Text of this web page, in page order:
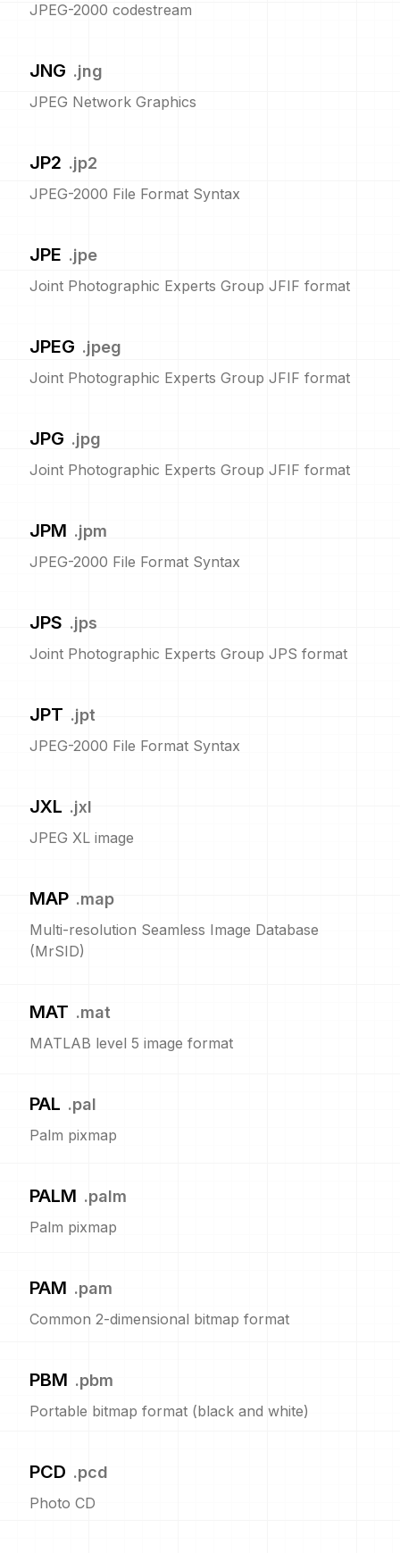
JPEG-2000 codestream
JNG .jng
JPEG Network Graphics
JP2 .jp2
JPEG-2000 File Format Syntax
JPE .jpe
Joint Photographic Experts Group JFIF format
JPEG .jpeg
Joint Photographic Experts Group JFIF format
JPG .jpg
Joint Photographic Experts Group JFIF format
JPM .jpm
JPEG-2000 File Format Syntax
JPS .jps
Joint Photographic Experts Group JPS format
JPT .jpt
JPEG-2000 File Format Syntax
JXL .jxl
JPEG XL image
MAP .map
Multi-resolution Seamless Image Database
(MrSID)
MAT .mat
MATLAB level 5 image format
PAL .pal
Palm pixmap
PALM .palm
Palm pixmap
PAM .pam
Common 2-dimensional bitmap format
PBM .pbm
Portable bitmap format (black and white)
PCD .pcd
Photo CD